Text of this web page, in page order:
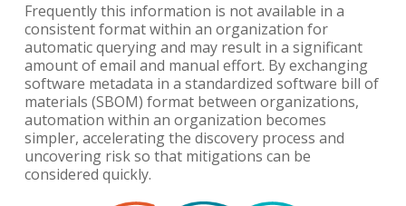
Frequently this information is not available in a
consistent format within an organization for
automatic querying and may result in a significant
amount of email and manual effort. By exchanging
software metadata in a standardized software bill of
materials (SBOM) format between organizations,
automation within an organization becomes
simpler, accelerating the discovery process and
uncovering risk so that mitigations can be
considered quickly.